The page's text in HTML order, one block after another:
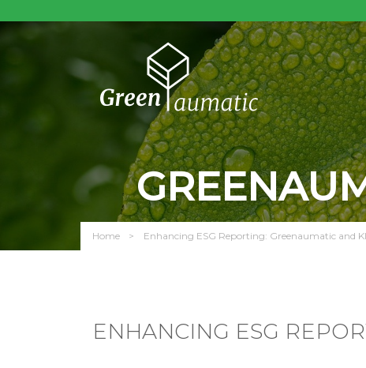
Home Enhancing ESG Reporting: Greenaumatic and
ENHANCING ESG